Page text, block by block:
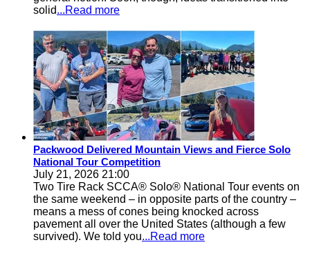
solid...Read more
Packwood Delivered Mountain Views and Fierce Solo
National Tour Competition
July 21, 2026 21:00
Two Tire Rack SCCA® Solo® National Tour events on
the same weekend – in opposite parts of the country –
means a mess of cones being knocked across
pavement all over the United States (although a few
survived). We told you...Read more